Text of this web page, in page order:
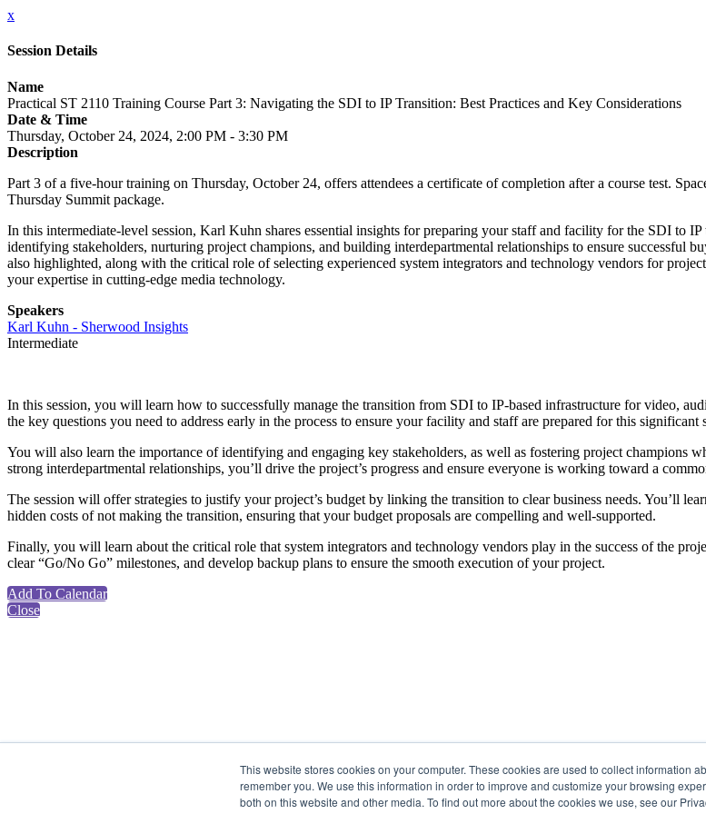
This website stores cookies on your computer. These cookies are used to collect information
remember you. We use this information in order to improve and customize your browsing
both on this website and other media. To find out more about the cookies we use, see our
x
Session Details
Name
Practical ST 2110 Training Course Part 3: Navigating the SDI to IP Transition: Best Practices and Key Considerations
Date & Time
Thursday, October 24, 2024, 2:00 PM - 3:30 PM
Description
Part 3 of a five-hour training on Thursday, October 24, offers attendees a certificate of completion after a course test.
Thursday Summit package.
In this intermediate-level session, Karl Kuhn shares essential insights for preparing your staff and facility for the SDI to
identifying stakeholders, nurturing project champions, and building interdepartmental relationships to ensure successful
also highlighted, along with the critical role of selecting experienced system integrators and technology vendors for
your expertise in cutting-edge media technology.
Speakers
Karl Kuhn - Sherwood Insights
Intermediate
In this session, you will learn how to successfully manage the transition from SDI to IP-based infrastructure for video,
the key questions you need to address early in the process to ensure your facility and staff are prepared for this significant
You will also learn the importance of identifying and engaging key stakeholders, as well as fostering project champions
strong interdepartmental relationships, you’ll drive the project’s progress and ensure everyone is working toward a
The session will offer strategies to justify your project’s budget by linking the transition to clear business needs. You’ll
hidden costs of not making the transition, ensuring that your budget proposals are compelling and well-supported.
Finally, you will learn about the critical role that system integrators and technology vendors play in the success of the
clear “Go/No Go” milestones, and develop backup plans to ensure the smooth execution of your project.
Add To Calendar
Close